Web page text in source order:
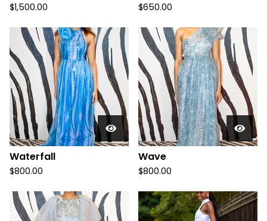
$1,500.00 $650.00
Waterfall
$800.00
Wave
$800.00